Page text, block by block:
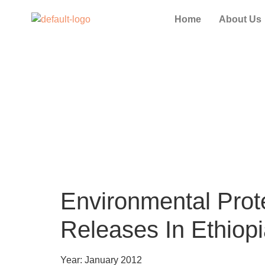
Home About Us
Environmental
Releases In
Year: January 2012